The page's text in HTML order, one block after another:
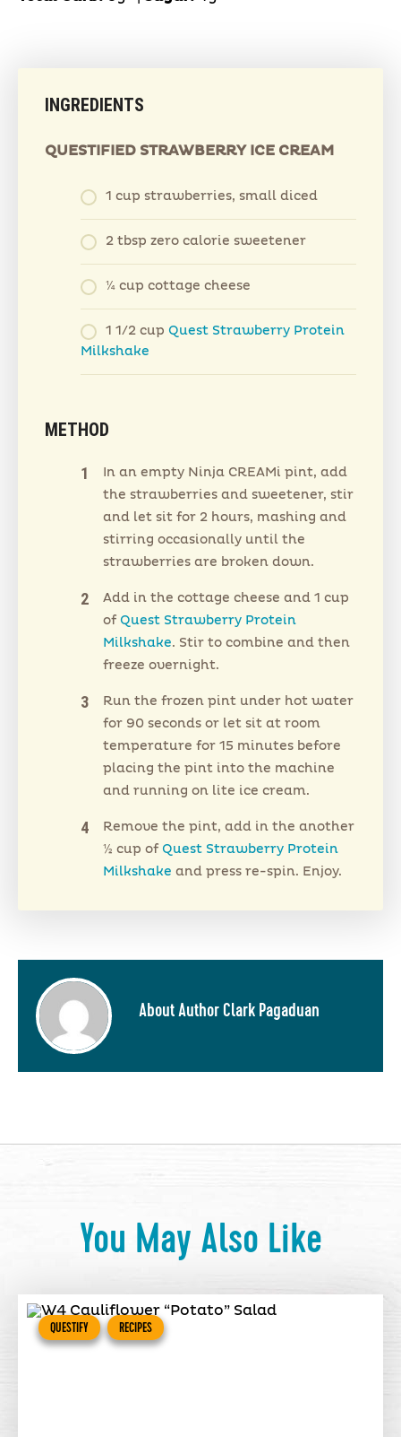
INGREDIENTS
QUESTIFIED STRAWBERRY ICE CREAM
1 cup strawberries, small diced
2 tbsp zero calorie sweetener
¼ cup cottage cheese
1 1/2 cup Quest Strawberry Protein
Milkshake
METHOD
In an empty Ninja CREAMi pint, add
the strawberries and sweetener, stir
and let sit for 2 hours, mashing and
stirring occasionally until the
strawberries are broken down.
Add in the cottage cheese and 1 cup
of Quest Strawberry Protein
Milkshake. Stir to combine and then
freeze overnight.
Run the frozen pint under hot water
for 90 seconds or let sit at room
temperature for 15 minutes before
placing the pint into the machine
and running on lite ice cream.
Remove the pint, add in the another
½ cup of Quest Strawberry Protein
Milkshake and press re-spin. Enjoy.
About Author Clark Pagaduan
You May Also Like
QUESTIFY RECIPES